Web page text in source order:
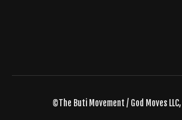
©The Buti Movement / God Moves